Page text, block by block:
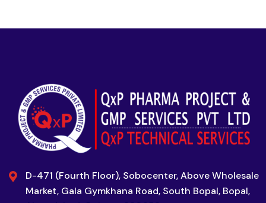
D-471 (Fourth Floor), Sobocenter, Above Wholesale
Market, Gala Gymkhana Road, South Bopal, Bopal,